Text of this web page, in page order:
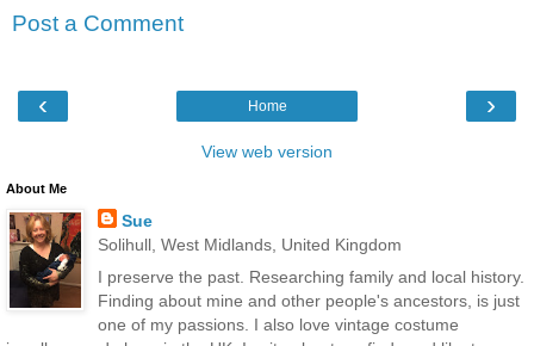
Post a Comment
‹ ›
Home
View web version
About Me
Sue
Solihull, West Midlands, United Kingdom
I preserve the past. Researching family and local history.
Finding about mine and other people's ancestors, is just
one of my passions. I also love vintage costume